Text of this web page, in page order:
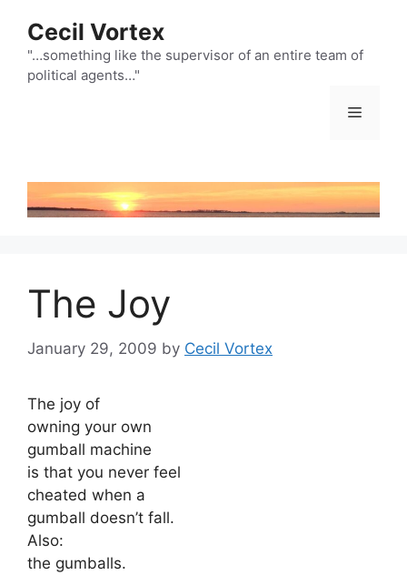
content
Cecil Vortex
"…something like the supervisor of an entire team of
political agents…"
Menu
The Joy
January 29, 2009 by Cecil Vortex
The joy of
owning your own
gumball machine
is that you never feel
cheated when a
gumball doesn’t fall.
Also:
the gumballs.